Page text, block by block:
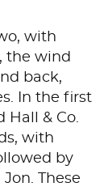
with
the wind
back,
In the first
Hall & Co.
with
by
These